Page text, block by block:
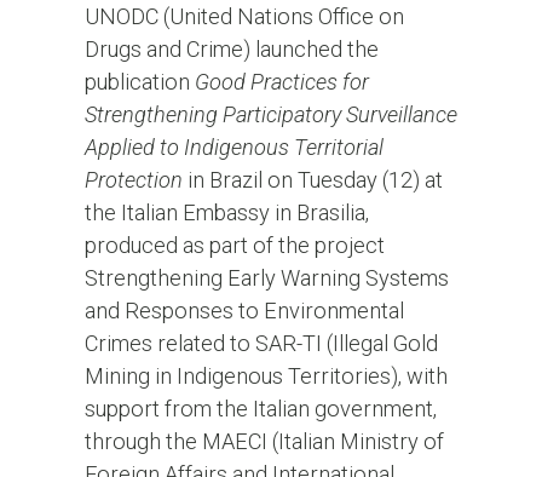
UNODC (United Nations Office on
Drugs and Crime) launched the
publication Good Practices for
Strengthening Participatory Surveillance
Applied to Indigenous Territorial
Protection in Brazil on Tuesday (12) at
the Italian Embassy in Brasilia,
produced as part of the project
Strengthening Early Warning Systems
and Responses to Environmental
Crimes related to SAR-TI (Illegal Gold
Mining in Indigenous Territories), with
support from the Italian government,
through the MAECI (Italian Ministry of